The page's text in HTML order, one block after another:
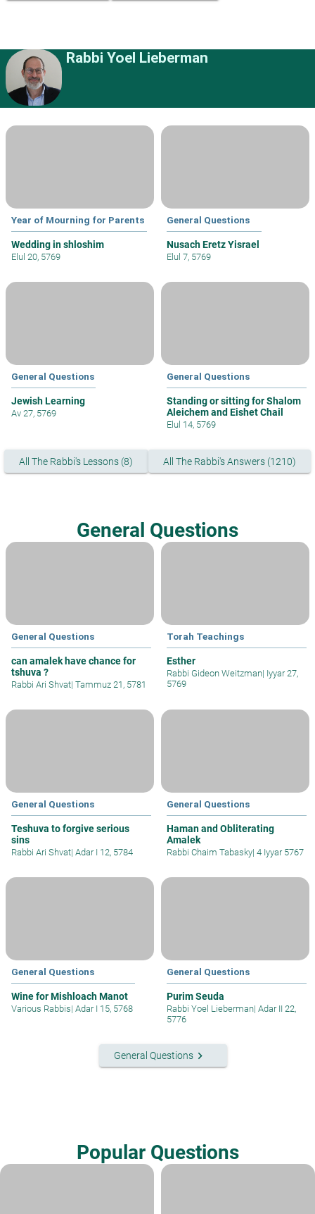
Rabbi Yoel Lieberman
Year of Mourning for Parents
Wedding in shloshim
Elul 20, 5769
General Questions
Nusach Eretz Yisrael
Elul 7, 5769
General Questions
Jewish Learning
Av 27, 5769
General Questions
Standing or sitting for Shalom
Aleichem and Eishet Chail
Elul 14, 5769
All The Rabbi's Lessons (8) All The Rabbi's Answers (1210)
General Questions
General Questions
can amalek have chance for
tshuva ?
Rabbi Ari Shvat| Tammuz 21, 5781
Torah Teachings
Esther
Rabbi Gideon Weitzman| Iyyar 27,
5769
General Questions
Teshuva to forgive serious
sins
Rabbi Ari Shvat| Adar I 12, 5784
General Questions
Haman and Obliterating
Amalek
Rabbi Chaim Tabasky| 4 Iyyar 5767
General Questions
Wine for Mishloach Manot
Various Rabbis| Adar I 15, 5768
General Questions
Purim Seuda
Rabbi Yoel Lieberman| Adar II 22,
5776
General Questions keyboard_arrow_right
Popular Questions